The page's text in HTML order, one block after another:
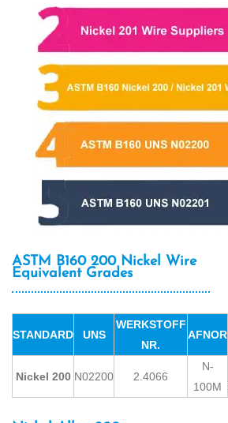
ASTM B160 200 Nickel Wire
Equivalent Grades
STANDARD UNS
WERKSTOFF
NR.
AFNOR
Nickel 200 N02200 2.4066
N-
100M